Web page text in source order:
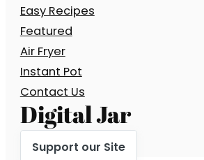
Easy Recipes
Featured
Air Fryer
Instant Pot
Contact Us
Digital Jar
Support our Site